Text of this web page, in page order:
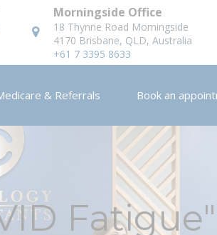
Morningside Office
18 Thynne Road Morningside
4170 Brisbane, QLD, Australia
+61 7 3395 8633
& Referrals Book an
Fatigue"